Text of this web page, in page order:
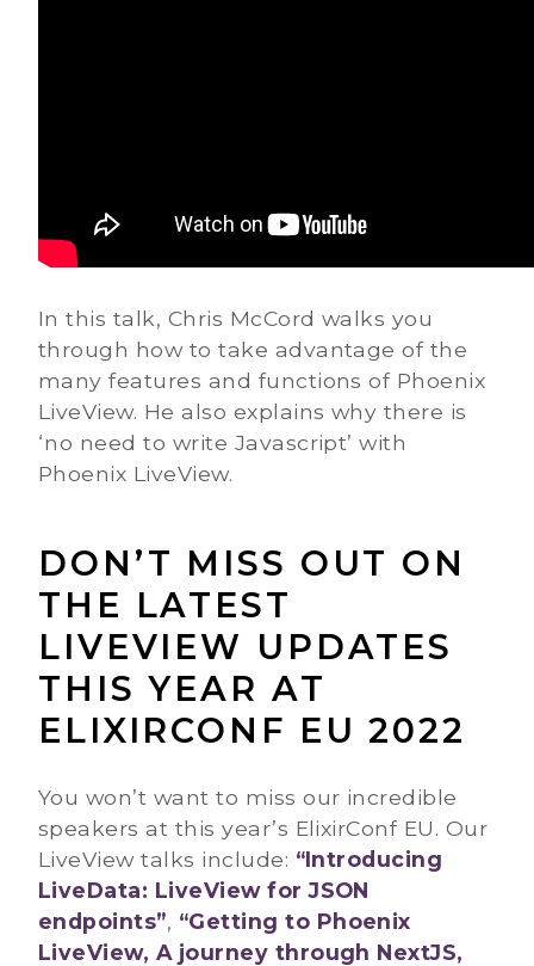
In this talk, Chris McCord walks you
through how to take advantage of the
many features and functions of Phoenix
LiveView. He also explains why there is
‘no need to write Javascript’ with
Phoenix LiveView.
DON’T MISS OUT ON
THE LATEST
LIVEVIEW UPDATES
THIS YEAR AT
ELIXIRCONF EU 2022
You won’t want to miss our incredible
speakers at this year’s ElixirConf EU. Our
LiveView talks include: “Introducing
LiveData: LiveView for JSON
endpoints”, “Getting to Phoenix
LiveView, A journey through NextJS,